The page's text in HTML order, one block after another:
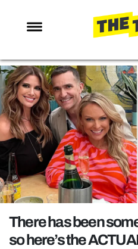
NEWS
ENTERTAINMENT
MAFS
LOVE ISLAND
NETFLIX
TRENDS
GAMING
POLITICS
OPINION
There has been
so here’s the